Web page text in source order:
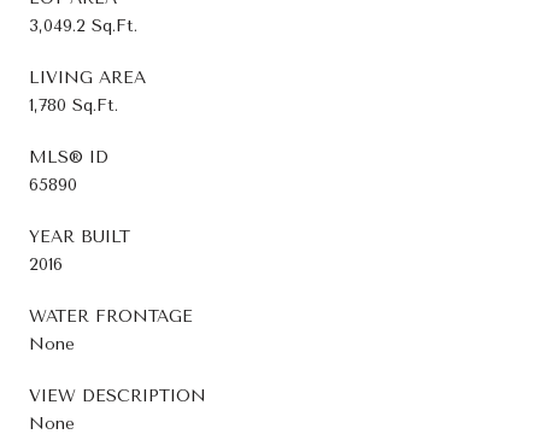
3,049.2 Sq.Ft.
LIVING AREA
1,780 Sq.Ft.
MLS® ID
65890
YEAR BUILT
2016
WATER FRONTAGE
None
VIEW DESCRIPTION
None